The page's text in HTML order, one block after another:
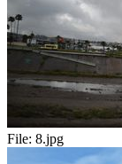
File: 8.jpg